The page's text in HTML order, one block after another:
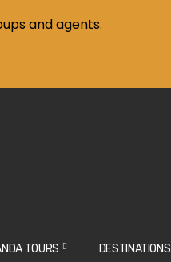
TOURS DESTINATIONS
and agents.